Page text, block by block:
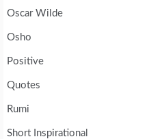
Oscar Wilde
Osho
Positive
Quotes
Rumi
Short Inspirational